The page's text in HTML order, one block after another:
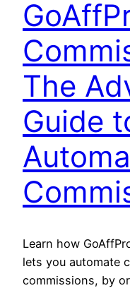
The
Guide
Learn how
lets you automate
commissions, by